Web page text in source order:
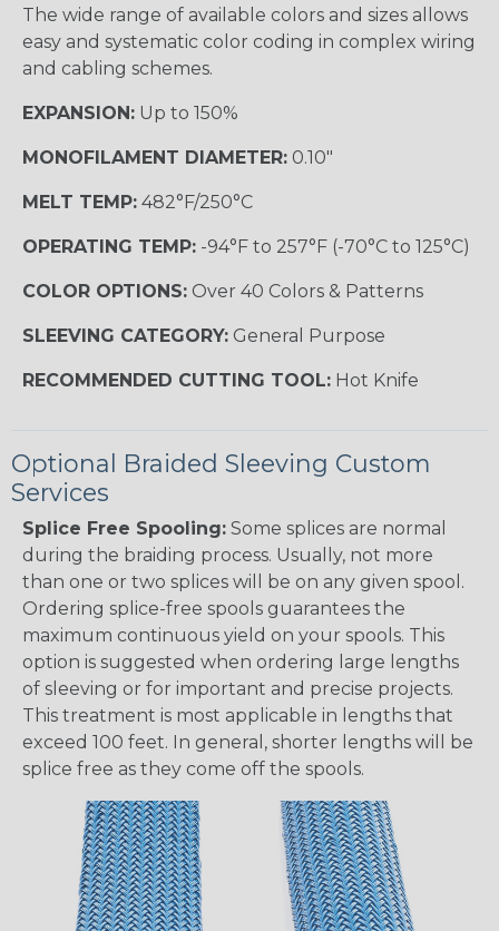
The wide range of available colors and sizes allows
easy and systematic color coding in complex wiring
and cabling schemes.
EXPANSION: Up to 150%
MONOFILAMENT DIAMETER: 0.10"
MELT TEMP: 482°F/250°C
OPERATING TEMP: -94°F to 257°F (-70°C to 125°C)
COLOR OPTIONS: Over 40 Colors & Patterns
SLEEVING CATEGORY: General Purpose
RECOMMENDED CUTTING TOOL: Hot Knife
Optional Braided Sleeving Custom
Services
Splice Free Spooling: Some splices are normal
during the braiding process. Usually, not more
than one or two splices will be on any given spool.
Ordering splice-free spools guarantees the
maximum continuous yield on your spools. This
option is suggested when ordering large lengths
of sleeving or for important and precise projects.
This treatment is most applicable in lengths that
exceed 100 feet. In general, shorter lengths will be
splice free as they come off the spools.